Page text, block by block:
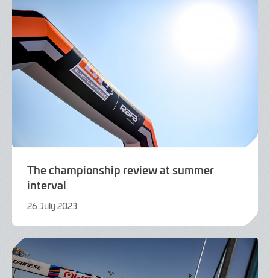
The championship review at summer
interval
26 July 2023
July